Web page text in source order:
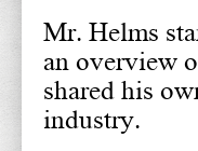
Mr. Helms
an overview
shared his
industry.